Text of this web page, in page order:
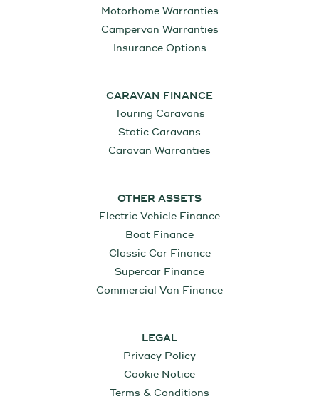
Motorhome Warranties
Campervan Warranties
Insurance Options
CARAVAN FINANCE
Touring Caravans
Static Caravans
Caravan Warranties
OTHER ASSETS
Electric Vehicle Finance
Boat Finance
Classic Car Finance
Supercar Finance
Commercial Van Finance
LEGAL
Privacy Policy
Cookie Notice
Terms & Conditions